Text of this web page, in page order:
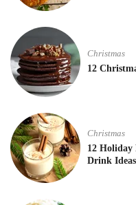
Christmas
12
Christmas
12 Holiday
Drink Ideas